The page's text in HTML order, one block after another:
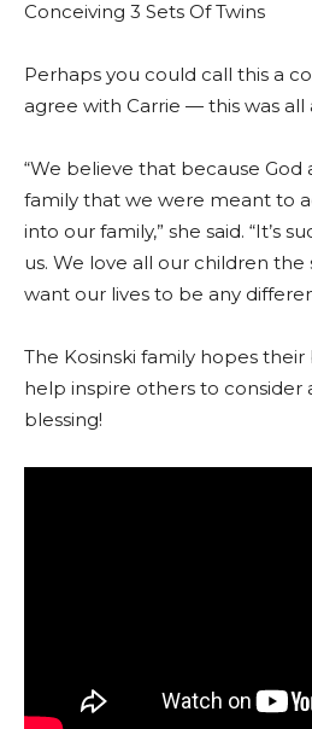
Conceiving 3 Sets Of Twins
Perhaps you could call this a
agree with Carrie — this was all
“We believe that because God
family that we were meant to
into our family,” she said. “It’s
us. We love all our children the
want our lives to be any
The Kosinski family hopes
help inspire others to consider
blessing!